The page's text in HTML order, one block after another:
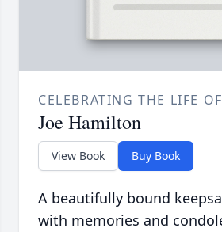
CELEBRATING THE LIFE OF
Joe Hamilton
View Book Buy Book
A beautifully bound
with memories and